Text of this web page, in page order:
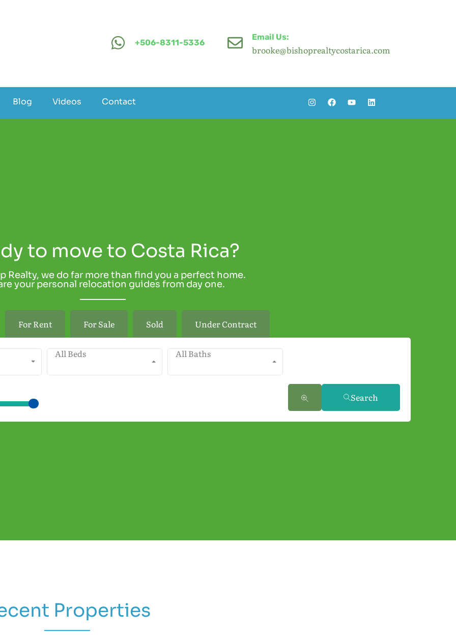
+506-8311-5336
Email Us:
brooke@bishoprealtycostarica.com
Blog Videos Contact
to move to Costa Rica?
Realty, we do far more than find you a perfect home.
your personal relocation guides from day one.
For Rent For Sale Sold Under Contract
All Beds All Baths
Search
Properties